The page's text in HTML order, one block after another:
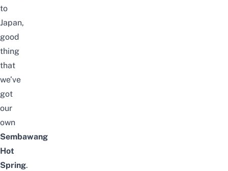
to
Japan,
good
thing
that
we’ve
got
our
own
Sembawang
Hot
Spring.